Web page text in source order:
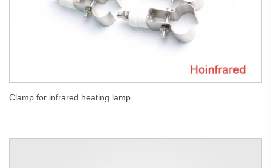
Clamp for infrared heating lamp